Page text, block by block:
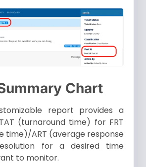
Chart
report provides a
(turnaround time) for FRT
time)/ART (average response
for a desired time
to monitor.